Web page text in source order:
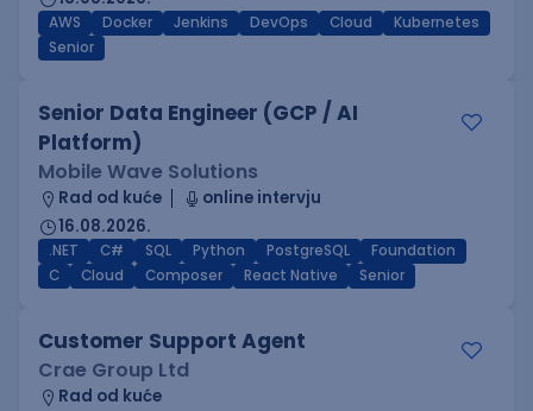
AWS Docker Jenkins DevOps Cloud
Kubernetes
Senior
Senior Data Engineer (GCP / AI
Platform)
Mobile Wave Solutions
Rad od kuće
online intervju
16.08.2026.
.NET C# SQL Python PostgreSQL
Foundation
C
Cloud Composer React Native Senior
Customer Support Agent
Crae Group Ltd
Rad od kuće